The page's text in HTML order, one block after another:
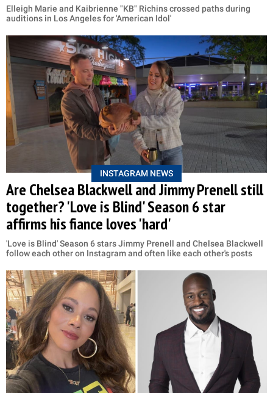
Elleigh Marie and Kaibrienne "KB" Richins crossed paths during
auditions in Los Angeles for 'American Idol'
INSTAGRAM NEWS
Are Chelsea Blackwell and Jimmy Prenell still
together? 'Love is Blind' Season 6 star
affirms his fiance loves 'hard'
'Love is Blind' Season 6 stars Jimmy Prenell and Chelsea Blackwell
follow each other on Instagram and often like each other's posts